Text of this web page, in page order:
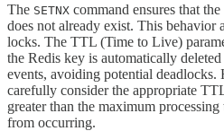
The SETNX command ensures that
does not already exist. This
locks. The TTL (Time to Live)
the Redis key is automatically
events, avoiding potential
carefully consider the appropriate
greater than the maximum
from occurring.